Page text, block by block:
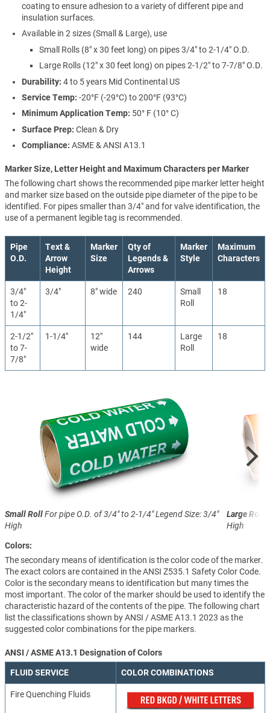
coating to ensure adhesion to a variety of different pipe and
insulation surfaces.
Available in 2 sizes (Small & Large), use
Small Rolls (8" x 30 feet long) on pipes 3/4" to 2-1/4" O.D.
Large Rolls (12" x 30 feet long) on pipes 2-1/2" to 7-7/8" O.D.
Durability: 4 to 5 years Mid Continental US
Service Temp: -20°F (-29°C) to 200°F (93°C)
Minimum Application Temp: 50° F (10° C)
Surface Prep: Clean & Dry
Compliance: ASME & ANSI A13.1
Marker Size, Letter Height and Maximum Characters per Marker
The following chart shows the recommended pipe marker letter height
and marker size based on the outside pipe diameter of the pipe to be
identified. For pipes smaller than 3/4" and for valve identification, the
use of a permanent legible tag is recommended.
Pipe
O.D.
Text &
Arrow
Height
Marker
Size
Qty of
Legends &
Arrows
Marker
Style
Maximum
Characters
3/4"
to 2-
1/4"
3/4" 8" wide 240
Small
Roll
18
2-1/2"
to 7-
7/8"
1-1/4"
12"
wide
144
Large
Roll
18
Small RollFor pipe O.D. of 3/4" to 2-1/4"Legend Size: 3/4"
High
Large Roll
High
Colors:
The secondary means of identification is the color code of the marker.
The exact colors are contained in the ANSI Z535.1 Safety Color Code.
Color is the secondary means to identification but many times the
most important. The color of the marker should be used to identify the
characteristic hazard of the contents of the pipe. The following chart
list the classifications shown by ANSI / ASME A13.1 2023 as the
suggested color combinations for the pipe markers.
ANSI / ASME A13.1 Designation of Colors
FLUID SERVICE COLOR COMBINATIONS
Fire Quenching Fluids